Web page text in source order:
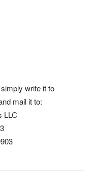
write it to
mail it to:
LLC